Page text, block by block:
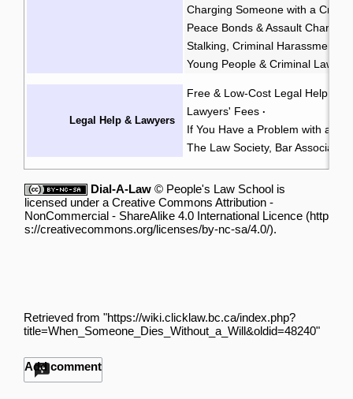
Charging Someone with a
Peace Bonds & Assault Charges
Stalking, Criminal Harassment,
Young People & Criminal Law
Legal Help & Lawyers
Free & Low-Cost Legal Help
Lawyers' Fees ·
If You Have a Problem with a
The Law Society, Bar
Dial-A-Law © People's Law School is
licensed under a Creative Commons Attribution -
NonCommercial - ShareAlike 4.0 International Licence
.
Retrieved from "https://wiki.clicklaw.bc.ca/index.php?
title=When_Someone_Dies_Without_a_Will&oldid=48240"
Add comment